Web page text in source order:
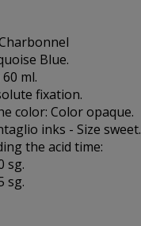
Blue.
ml.
fixation.
color: Color opaque.
inks - Size sweet.
the acid time:
sg.
sg.